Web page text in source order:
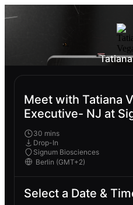
Meet with Tatiana
Executive- NJ at
30 mins
Drop-In
Signum Biosciences
Select a Date &